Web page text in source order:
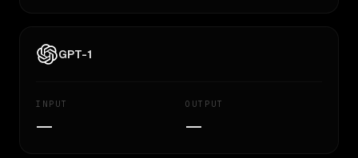
GPT-1
INPUT
—
OUTPUT
—